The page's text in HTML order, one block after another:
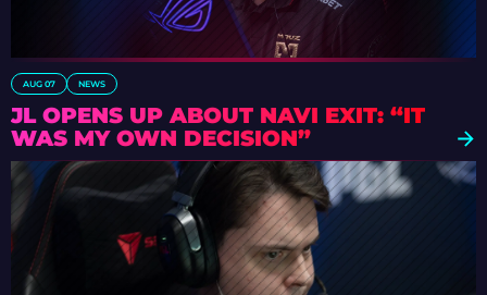
AUG 07 NEWS
JL OPENS UP ABOUT NAVI EXIT: “IT
WAS MY OWN DECISION”